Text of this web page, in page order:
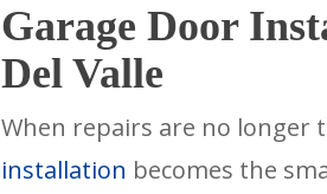
Garage Door
Del Valle
When repairs are no longer
installation becomes the